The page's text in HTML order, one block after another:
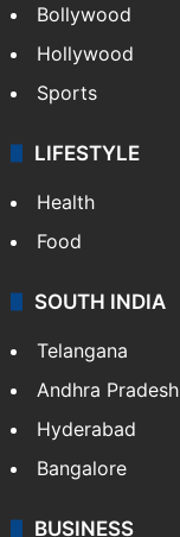
Bollywood
Hollywood
Sports
LIFESTYLE
Health
Food
SOUTH INDIA
Telangana
Andhra Pradesh
Hyderabad
Bangalore
BUSINESS